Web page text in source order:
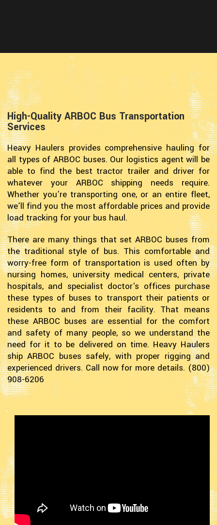
High-Quality ARBOC Bus Transportation
Services
Heavy Haulers provides comprehensive hauling for
all types of ARBOC buses. Our logistics agent will be
able to find the best tractor trailer and driver for
whatever your ARBOC shipping needs require.
Whether you’re transporting one, or an entire fleet,
we’ll find you the most affordable prices and provide
load tracking for your bus haul.
There are many things that set ARBOC buses from
the traditional style of bus. This comfortable and
worry-free form of transportation is used often by
nursing homes, university medical centers, private
hospitals, and specialist doctor's offices purchase
these types of buses to transport their patients or
residents to and from their facility. That means
these ARBOC buses are essential for the comfort
and safety of many people, so we understand the
need for it to be delivered on time. Heavy Haulers
ship ARBOC buses safely, with proper rigging and
experienced drivers. Call now for more details. (800)
908-6206